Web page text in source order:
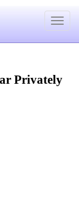
Toggle
Privately